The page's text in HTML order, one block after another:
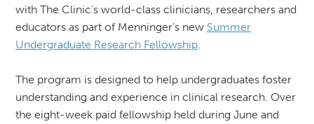
with The Clinic’s world-class clinicians, researchers and
educators as part of Menninger’s new Summer
Undergraduate Research Fellowship.
The program is designed to help undergraduates foster
understanding and experience in clinical research. Over
the eight-week paid fellowship held during June and